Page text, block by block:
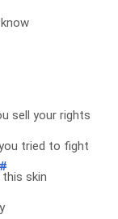
sell your rights
tried to fight
this skin